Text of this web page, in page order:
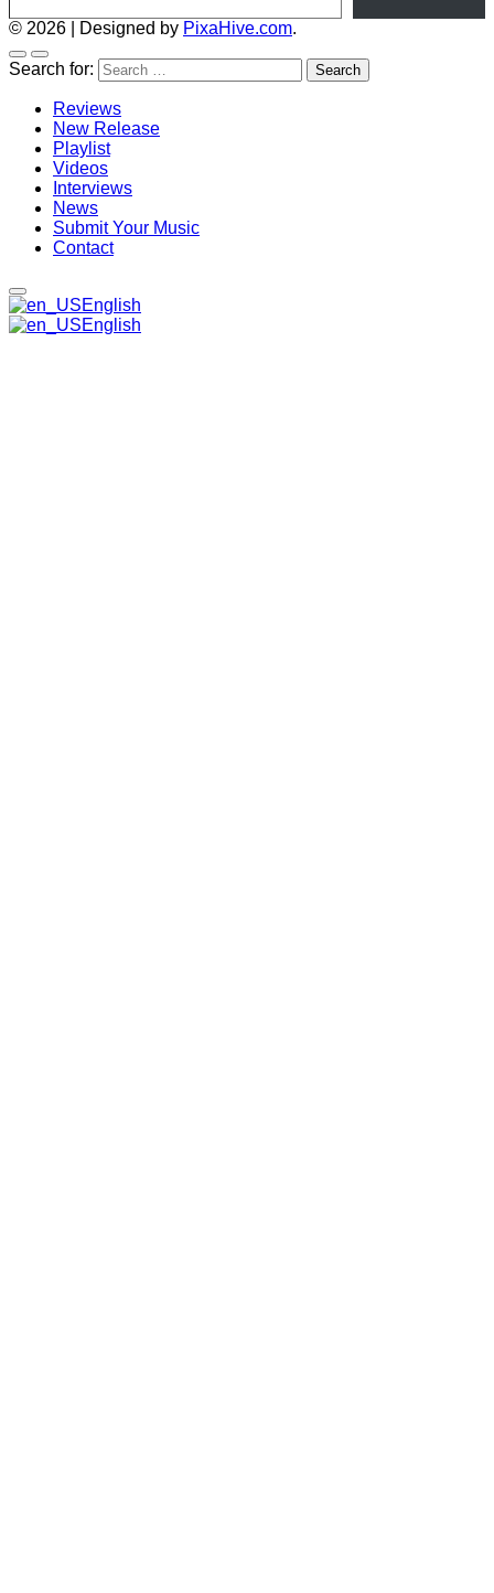
© 2026 Designed by PixaHive.com.
Search for:
Reviews
New Release
Playlist
Videos
Interviews
News
Submit Your Music
Contact
English
English